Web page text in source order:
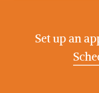
Set up an